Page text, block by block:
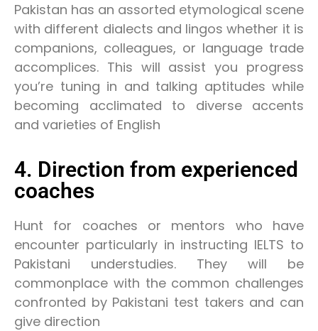
Pakistan has an assorted etymological scene
with different dialects and lingos whether it is
companions, colleagues, or language trade
accomplices. This will assist you progress
you’re tuning in and talking aptitudes while
becoming acclimated to diverse accents
and varieties of English
4. Direction from experienced
coaches
Hunt for coaches or mentors who have
encounter particularly in instructing IELTS to
Pakistani understudies. They will be
commonplace with the common challenges
confronted by Pakistani test takers and can
give direction